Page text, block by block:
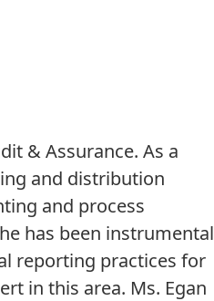
& Assurance. As a
and distribution
and process
has been instrumental
reporting practices for
in this area. Ms. Egan